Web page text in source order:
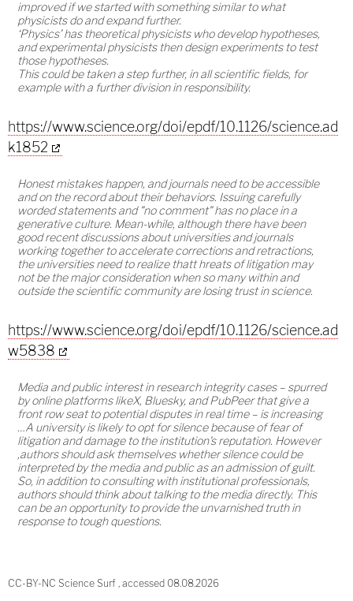
improved if we started with something similar to what
physicists do and expand further.
‘Physics’ has theoretical physicists who develop hypotheses,
and experimental physicists then design experiments to test
those hypotheses.
This could be taken a step further, in all scientific fields, for
example with a further division in responsibility.
https://www.science.org/doi/epdf/10.1126/science.ad
k1852
Honest mistakes happen, and journals need to be accessible
and on the record about their behaviors. Issuing carefully
worded statements and "no comment" has no place in a
generative culture. Mean-while, although there have been
good recent discussions about universities and journals
working together to accelerate corrections and retractions,
the universities need to realize thatt hreats of litigation may
not be the major consideration when so many within and
outside the scientific community are losing trust in science.
https://www.science.org/doi/epdf/10.1126/science.ad
w5838
Media and public interest in research integrity cases – spurred
by online platforms likeX, Bluesky, and PubPeer that give a
front row seat to potential disputes in real time – is increasing
…A university is likely to opt for silence because of fear of
litigation and damage to the institution's reputation. However
,authors should ask themselves whether silence could be
interpreted by the media and public as an admission of guilt.
So, in addition to consulting with institutional professionals,
authors should think about talking to the media directly. This
can be an opportunity to provide the unvarnished truth in
response to tough questions.
CC-BY-NC Science Surf , accessed 08.08.2026